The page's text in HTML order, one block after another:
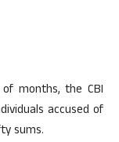
months, the CBI
accused of
sums.